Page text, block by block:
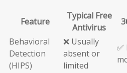
Feature
Typical Free
Antivirus
Behavioral
Detection
(HIPS)
❌ Usually
absent or
limited
✅